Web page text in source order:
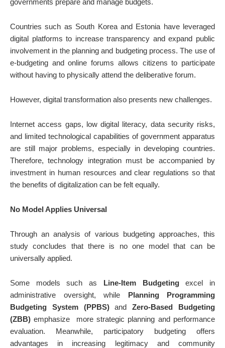
Countries such as South Korea and Estonia have leveraged
digital platforms to increase transparency and expand public
involvement in the planning and budgeting process. The use of
e-budgeting and online forums allows citizens to participate
without having to physically attend the deliberative forum.
However, digital transformation also presents new challenges.
Internet access gaps, low digital literacy, data security risks,
and limited technological capabilities of government apparatus
are still major problems, especially in developing countries.
Therefore, technology integration must be accompanied by
investment in human resources and clear regulations so that
the benefits of digitalization can be felt equally.
No Model Applies Universal
Through an analysis of various budgeting approaches, this
study concludes that there is no one model that can be
universally applied.
Some models such as Line-Item Budgetingexcel in
administrative oversight, while Planning Programming
Budgeting System (PPBS)andZero-Based Budgeting
(ZBB) emphasize
more strategic planning and performance
evaluation. Meanwhile, participatory budgeting offers
advantages in increasing legitimacy and community